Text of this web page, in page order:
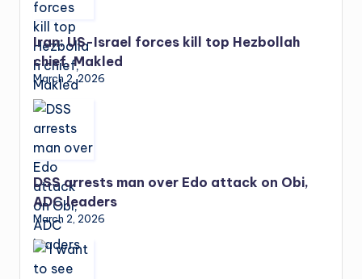
Iran: US-Israel forces kill top Hezbollah
chief, Makled
March 2, 2026
DSS arrests man over Edo attack on Obi,
ADC leaders
March 2, 2026